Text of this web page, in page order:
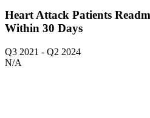
Heart Attack Patients
Within 30 Days
Q3 2021 - Q2 2024
N/A